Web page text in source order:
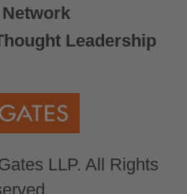
Leadership
LLP. All Rights